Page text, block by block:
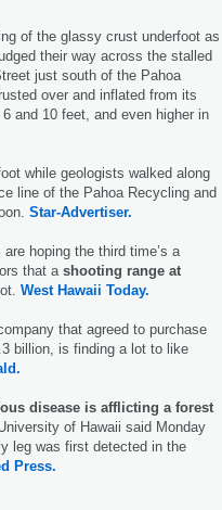
of the glassy crust underfoot as
their way across the stalled
just south of the Pahoa
over and inflated from its
and 10 feet, and even higher in
while geologists walked along
line of the Pahoa Recycling and
Star-Advertiser.
hoping the third time’s a
that a shooting range at
West Hawaii Today.
that agreed to purchase
billion, is finding a lot to like
disease is afflicting a forest
of Hawaii said Monday
leg was first detected in the
Press.